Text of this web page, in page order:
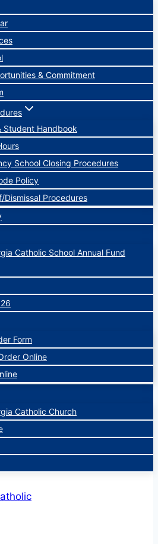
& Commitment
Student Handbook
School Closing Procedures
Policy
Dismissal Procedures
Catholic School Annual Fund
Form
Online
Catholic Church